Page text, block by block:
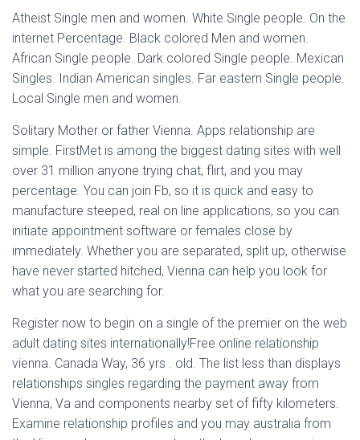
Atheist Single men and women. White Single people. On the
internet Percentage. Black colored Men and women.
African Single people. Dark colored Single people. Mexican
Singles. Indian American singles. Far eastern Single people.
Local Single men and women.
Solitary Mother or father Vienna. Apps relationship are
simple. FirstMet is among the biggest dating sites with well
over 31 million anyone trying chat, flirt, and you may
percentage. You can join Fb, so it is quick and easy to
manufacture steeped, real on line applications, so you can
initiate appointment software or females close by
immediately. Whether you are separated, split up, otherwise
have never started hitched, Vienna can help you look for
what you are searching for.
Register now to begin on a single of the premier on the web
adult dating sites internationally!Free online relationship
vienna. Canada Way, 36 yrs . old. The list less than displays
relationships singles regarding the payment away from
Vienna, Va and components nearby set of fifty kilometers.
Examine relationship profiles and you may australia from